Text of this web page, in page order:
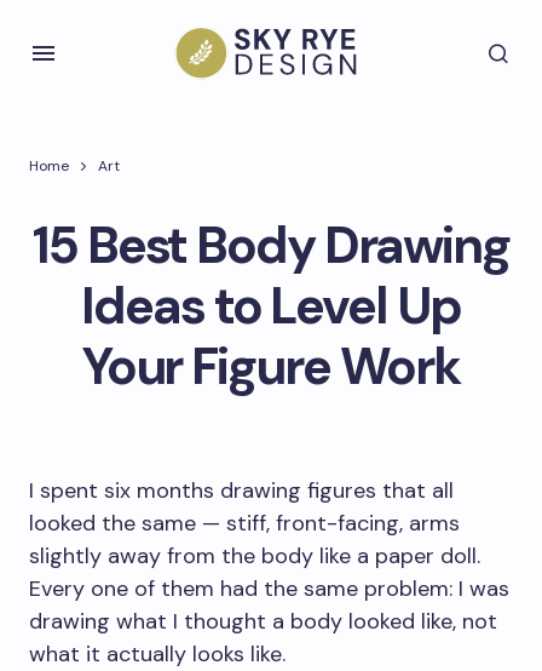
Home Art
15 Best Body Drawing
Ideas to Level Up
Your Figure Work
I spent six months drawing figures that all
looked the same — stiff, front-facing, arms
slightly away from the body like a paper doll.
Every one of them had the same problem: I was
drawing what I thought a body looked like, not
what it actually looks like.